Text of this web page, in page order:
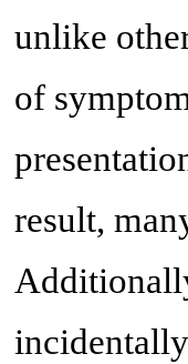
unlike
of
result,